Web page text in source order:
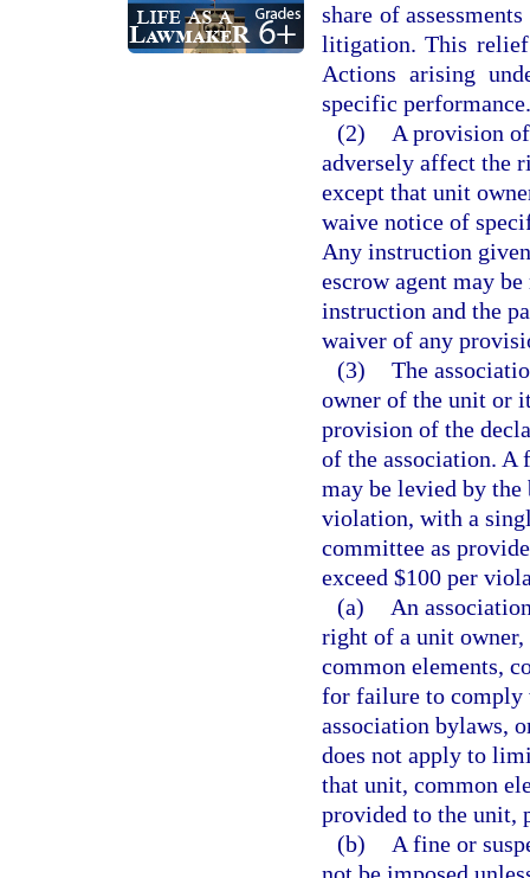
share of
litigation. This relief
Actions arising
specific performance.
(2)
A provision
adversely affect the
except that unit
waive notice of
Any instruction
escrow agent may
instruction and the
waiver of any
(3) The
owner of the unit or
provision of the
of the association. A
may be levied by the
violation, with a
committee as
exceed $100 per
(a)
An
right of a unit owner,
common elements,
for failure to comply
association bylaws,
does not apply to
that unit, common
provided to the unit,
(b)
A fine or